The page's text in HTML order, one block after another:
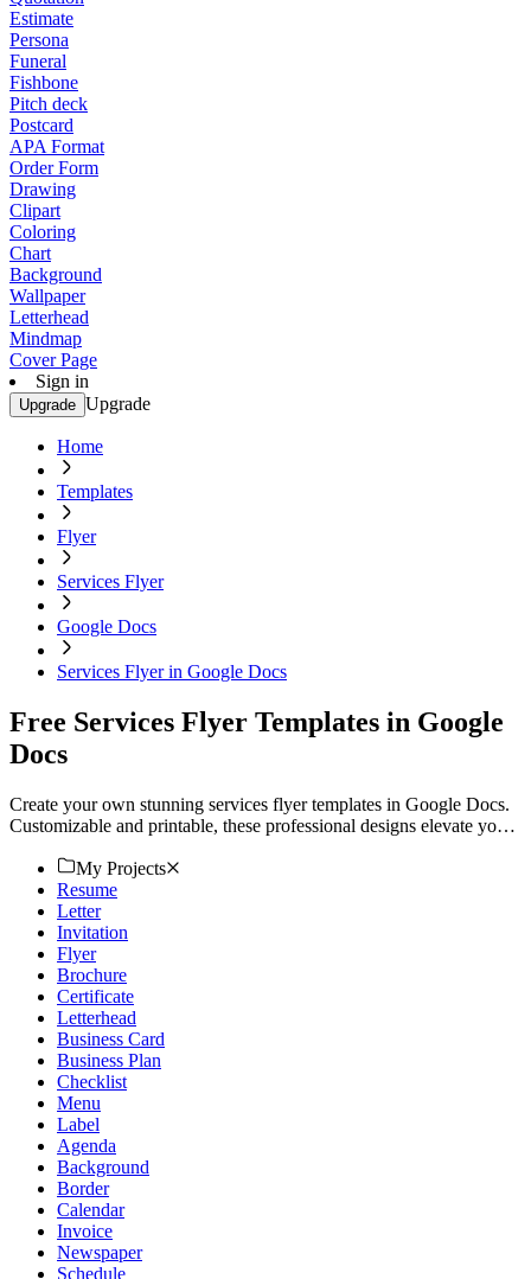
Estimate
Persona
Funeral
Fishbone
Pitch deck
Postcard
APA Format
Order Form
Drawing
Clipart
Coloring
Chart
Background
Wallpaper
Letterhead
Mindmap
Cover Page
Sign in
Upgrade Upgrade
Home
Templates
Flyer
Services Flyer
Google Docs
Services Flyer in Google Docs
Free Services Flyer Templates in Google
Docs
Create your own stunning services flyer templates in Google Docs.
Customizable and printable, these professional designs elevate your
My Projects
Resume
Letter
Invitation
Flyer
Brochure
Certificate
Letterhead
Business Card
Business Plan
Checklist
Menu
Label
Agenda
Background
Border
Calendar
Invoice
Newspaper
Schedule